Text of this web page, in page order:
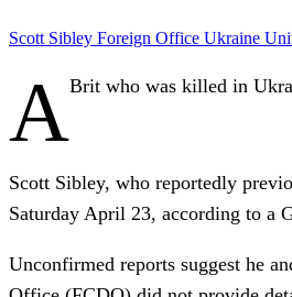
Scott Sibley Foreign Office Ukraine
ABrit who was killed in
Scott Sibley, who reportedly
Saturday April 23, according to a
Unconfirmed reports suggest he